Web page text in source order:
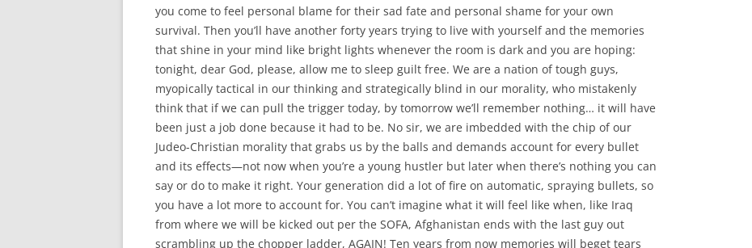
you come to feel personal blame for their sad fate and personal shame for your own
survival. Then you’ll have another forty years trying to live with yourself and the memories
that shine in your mind like bright lights whenever the room is dark and you are hoping:
tonight, dear God, please, allow me to sleep guilt free. We are a nation of tough guys,
myopically tactical in our thinking and strategically blind in our morality, who mistakenly
think that if we can pull the trigger today, by tomorrow we’ll remember nothing… it will have
been just a job done because it had to be. No sir, we are imbedded with the chip of our
Judeo-Christian morality that grabs us by the balls and demands account for every bullet
and its effects—not now when you’re a young hustler but later when there’s nothing you can
say or do to make it right. Your generation did a lot of fire on automatic, spraying bullets, so
you have a lot more to account for. You can’t imagine what it will feel like when, like Iraq
from where we will be kicked out per the SOFA, Afghanistan ends with the last guy out
scrambling up the chopper ladder, AGAIN! Ten years from now memories will beget tears